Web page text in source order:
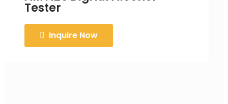
Tester
Inquire Now